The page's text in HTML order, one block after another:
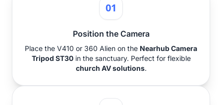
01
Position the Camera
Place the V410 or 360 Alien on the Nearhub Camera
Tripod ST30in the sanctuary. Perfect for flexible
church AV solutions.